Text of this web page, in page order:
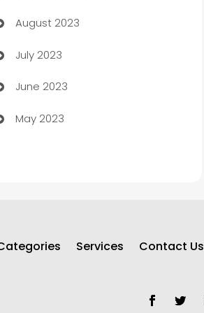
Children's Amusement Center
Chimney Services
Chiropractor
Church
Closet Services
August 2023
July 2023
June 2023
May 2023
Services Contact Us